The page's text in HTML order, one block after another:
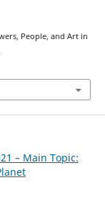
People, and Art in
– Main Topic: